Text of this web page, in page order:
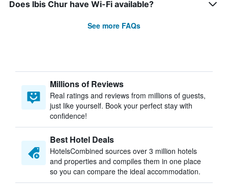
Does Ibis Chur have Wi-Fi available?
See more FAQs
Millions of Reviews
Real ratings and reviews from millions of guests,
just like yourself. Book your perfect stay with
confidence!
Best Hotel Deals
HotelsCombined sources over 3 million hotels
and properties and compiles them in one place
so you can compare the ideal accommodation.